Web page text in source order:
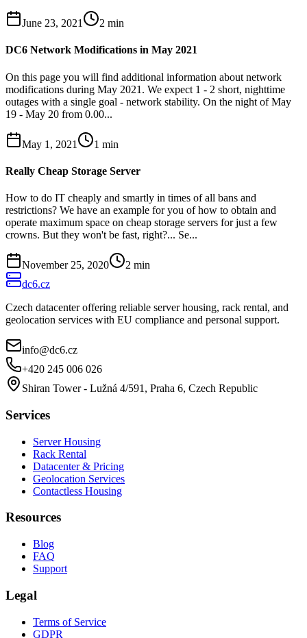
June 23, 2021 2 min
DC6 Network Modifications in May 2021
On this page you will find additional information about network
modifications during May 2021. We expect 1 - 2 short, nighttime
outages with a single goal - network stability. On the night of May
19 - May 20 from 0.00...
May 1, 2021 1 min
Really Cheap Storage Server
How to do IT cheaply and smartly in times of all bans and
restrictions? We have an example for you of how to obtain and
operate maximum space on cheap storage servers for just a few
crowns. But they won't be fast, right?... Se...
November 25, 2020 2 min
dc6.cz
Czech datacenter offering reliable server housing, rack rental, and
geolocation services with EU compliance and personal support.
info@dc6.cz
+420 245 006 026
Shiran Tower - Lužná 4/591, Praha 6, Czech Republic
Services
Server Housing
Rack Rental
Datacenter & Pricing
Geolocation Services
Contactless Housing
Resources
Blog
FAQ
Support
Legal
Terms of Service
GDPR